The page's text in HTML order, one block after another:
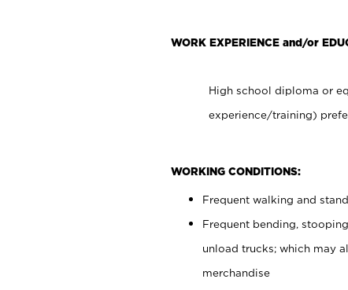
WORK EXPERIENCE and/or
High school diploma or
experience/training)
WORKING CONDITIONS:
Frequent walking and
Frequent bending,
unload trucks; which may
merchandise